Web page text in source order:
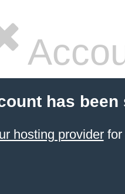
has been
hosting providerfor